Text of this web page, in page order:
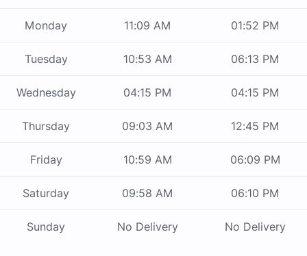
Monday 11:09 AM 01:52 PM
Tuesday 10:53 AM 06:13 PM
Wednesday 04:15 PM 04:15 PM
Thursday 09:03 AM 12:45 PM
Friday 10:59 AM 06:09 PM
Saturday 09:58 AM 06:10 PM
Sunday No Delivery No Delivery